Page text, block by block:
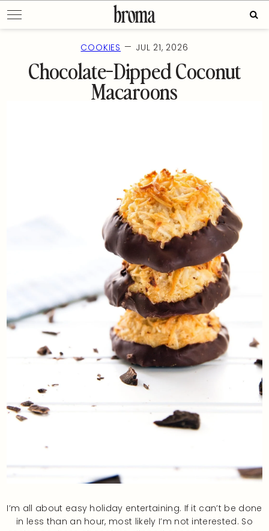
to
content
COOKIES — JUL 21, 2026
Chocolate-Dipped Coconut
Macaroons
I’m all about easy holiday entertaining. If it can’t be done
in less than an hour, most likely I’m not interested. So